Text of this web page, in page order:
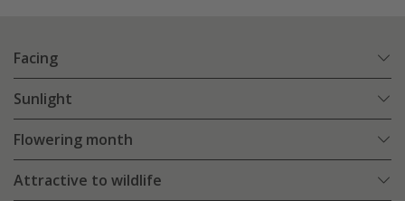
Facing
Sunlight
Flowering month
Attractive to wildlife